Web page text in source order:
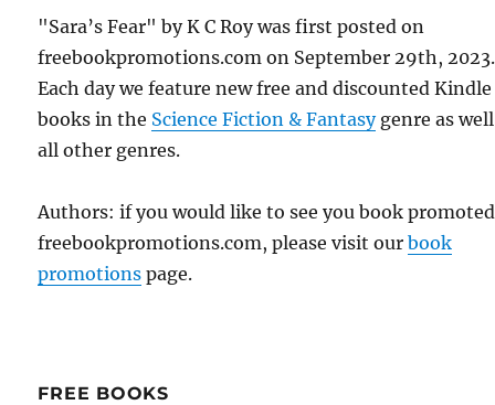
"Sara’s Fear" by K C Roy was first posted on
freebookpromotions.com on September 29th, 2023.
Each day we feature new free and discounted Kindle
books in the Science Fiction & Fantasygenre as
all other genres.
Authors: if you would like to see you book
freebookpromotions.com, please visit ourbook
promotions page.
FREE BOOKS